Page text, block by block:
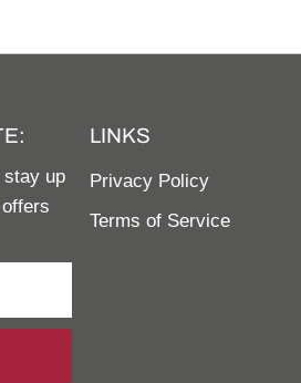
stay up
LINKS
Privacy Policy
Terms of Service